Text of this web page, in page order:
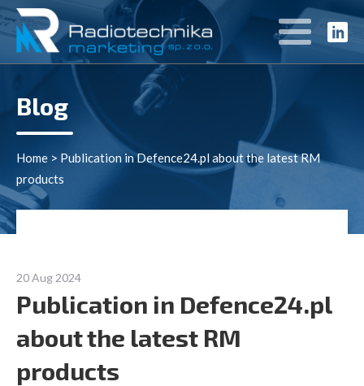
Blog
Home > Publication in Defence24.pl about the latest RM
products
20 Aug 2024
Publication in Defence24.pl
about the latest RM
products